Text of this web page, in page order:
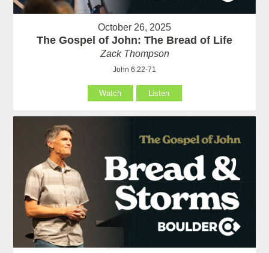
October 26, 2025
The Gospel of John: The Bread of Life
Zack Thompson
John 6:22-71
Watch Listen